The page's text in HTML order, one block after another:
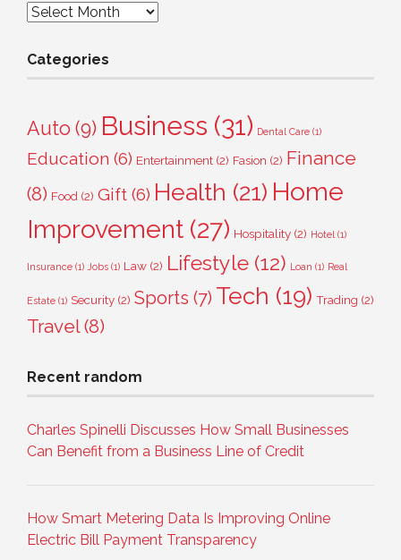
Archives
Categories
Auto (9) Business (31) Dental Care (1)
Education (6) Entertainment (2) Fasion (2) Finance
(8) Food (2) Gift (6) Health (21) Home
Improvement (27) Hospitality (2) Hotel (1)
Insurance (1) Jobs (1) Law (2) Lifestyle (12) Loan (1) Real
Estate (1) Security (2) Sports (7) Tech (19) Trading (2)
Travel(8)
Recent random
Charles Spinelli Discusses How Small Businesses
Can Benefit from a Business Line of Credit
How Smart Metering Data Is Improving Online
Electric Bill Payment Transparency